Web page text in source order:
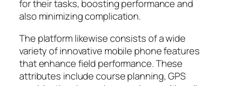
for their tasks, boosting performance and
also minimizing complication.
The platform likewise consists of a wide
variety of innovative mobile phone features
that enhance field performance. These
attributes include course planning, GPS